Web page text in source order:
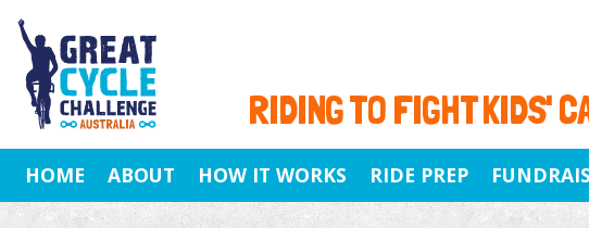
RIDING TO FIGHT KIDS'
HOME ABOUT HOW IT WORKS RIDE PREP